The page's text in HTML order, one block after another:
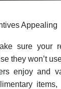
Appealing
sure your
they won’t
enjoy and